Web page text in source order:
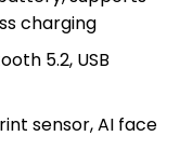
charging
5.2, USB
sensor, AI face